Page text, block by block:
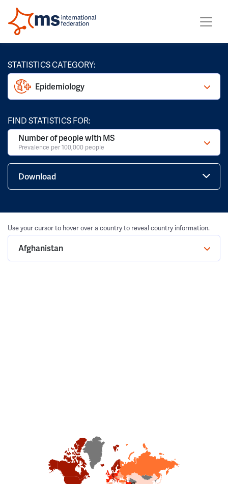
STATISTICS CATEGORY:
Epidemiology
FIND STATISTICS FOR:
Number of people with MS
Prevalence per 100,000 people
Download
Use your cursor to hover over a country to reveal country information.
Afghanistan